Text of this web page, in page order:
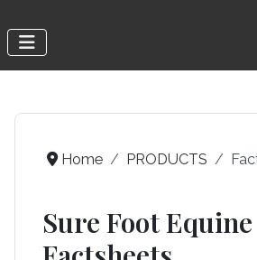
Home PRODUCTS
Sure Foot